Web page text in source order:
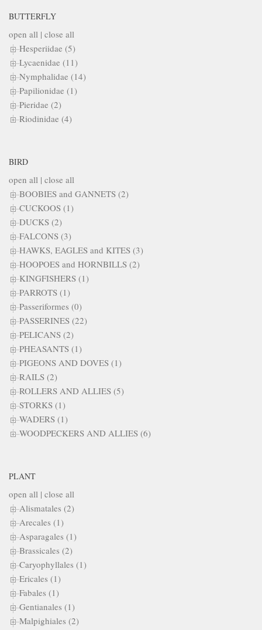
BUTTERFLY
open all | close all
Hesperiidae (5)
Lycaenidae (11)
Nymphalidae (14)
Papilionidae (1)
Pieridae (2)
Riodinidae (4)
BIRD
open all | close all
BOOBIES and GANNETS (2)
CUCKOOS (1)
DUCKS (2)
FALCONS (3)
HAWKS, EAGLES and KITES (3)
HOOPOES and HORNBILLS (2)
KINGFISHERS (1)
PARROTS (1)
Passeriformes (0)
PASSERINES (22)
PELICANS (2)
PHEASANTS (1)
PIGEONS AND DOVES (1)
RAILS (2)
ROLLERS AND ALLIES (5)
STORKS (1)
WADERS (1)
WOODPECKERS AND ALLIES (6)
PLANT
open all | close all
Alismatales (2)
Arecales (1)
Asparagales (1)
Brassicales (2)
Caryophyllales (1)
Ericales (1)
Fabales (1)
Gentianales (1)
Malpighiales (2)